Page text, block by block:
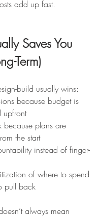
add up fast.
Saves You
Term)
build usually wins:
because budget is
upfront
because plans are
the start
instead of finger-
of where to spend
pull back
always mean